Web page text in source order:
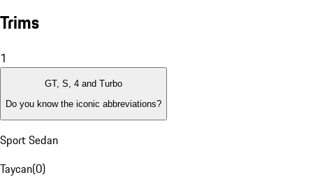
Trims
1
GT, S, 4 and Turbo
Do you know the iconic abbreviations?
Sport Sedan
Taycan(0)